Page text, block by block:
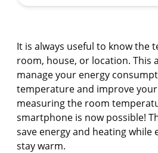
It is always useful to know the
room, house, or location. This
manage your energy
temperature and improve
measuring the room
smartphone is now possible!
save energy and heating while
stay warm.